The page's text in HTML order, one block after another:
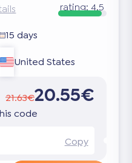
rating: 4.5
15 days
United States
21.63€20.55€
code
Copy